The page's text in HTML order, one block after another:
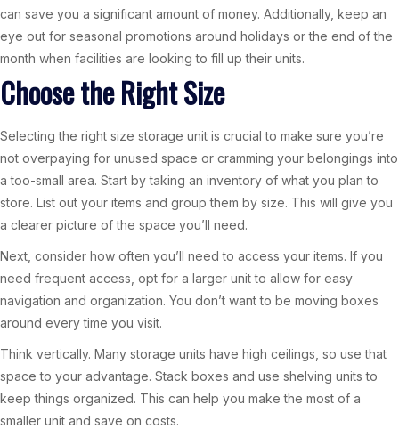
can save you a significant amount of money. Additionally, keep an
eye out for seasonal promotions around holidays or the end of the
month when facilities are looking to fill up their units.
Choose the Right Size
Selecting the right size storage unit is crucial to make sure you’re
not overpaying for unused space or cramming your belongings into
a too-small area. Start by taking an inventory of what you plan to
store. List out your items and group them by size. This will give you
a clearer picture of the space you’ll need.
Next, consider how often you’ll need to access your items. If you
need frequent access, opt for a larger unit to allow for easy
navigation and organization. You don’t want to be moving boxes
around every time you visit.
Think vertically. Many storage units have high ceilings, so use that
space to your advantage. Stack boxes and use shelving units to
keep things organized. This can help you make the most of a
smaller unit and save on costs.